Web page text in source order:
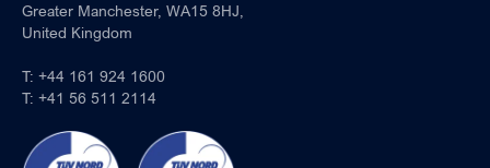
Greater Manchester, WA15 8HJ,
United Kingdom
T: +44 161 924 1600
T: +41 56 511 2114